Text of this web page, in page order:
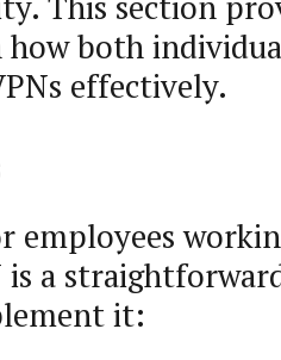
both
effectively.
employees
a
it: